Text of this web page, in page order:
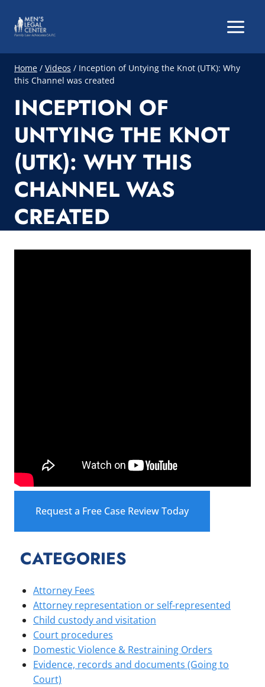
content
Home / Videos / Inception of Untying the Knot (UTK): Why
this Channel was created
INCEPTION OF
UNTYING THE KNOT
(UTK): WHY THIS
CHANNEL WAS
CREATED
Request a Free Case Review Today
CATEGORIES
Attorney Fees
Attorney representation or self-represented
Child custody and visitation
Court procedures
Domestic Violence & Restraining Orders
Evidence, records and documents (Going to
Court)